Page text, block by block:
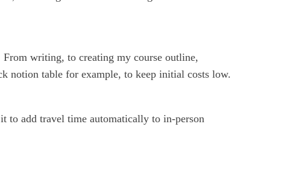
writing, to creating my course outline,
notion table for example, to keep initial costs low.
to add travel time automatically to in-person